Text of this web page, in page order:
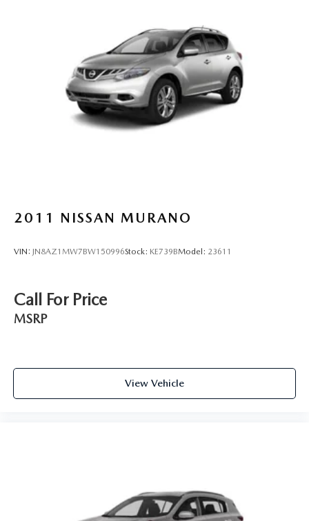
2011 NISSAN MURANO
VIN: JN8AZ1MW7BW150996Stock: KE739BModel: 23611
Call For Price
MSRP
View Vehicle